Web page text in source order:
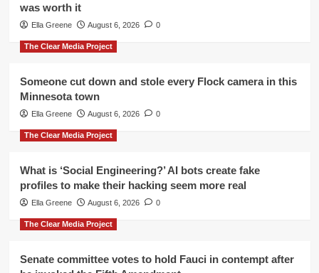
was worth it
Ella Greene August 6, 2026 0
The Clear Media Project
Someone cut down and stole every Flock camera in this
Minnesota town
Ella Greene August 6, 2026 0
The Clear Media Project
What is ‘Social Engineering?’ AI bots create fake
profiles to make their hacking seem more real
Ella Greene August 6, 2026 0
The Clear Media Project
Senate committee votes to hold Fauci in contempt after